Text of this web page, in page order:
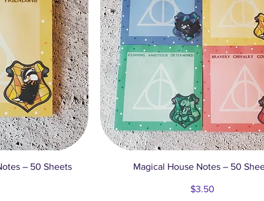
– 50 Sheets Quick View
Magical House Notes – 50
Price
$3.50